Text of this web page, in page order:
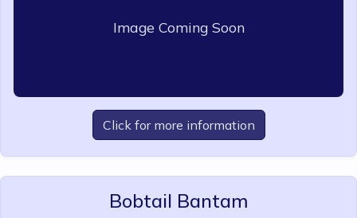
Image Coming Soon
Click for more information
Bobtail Bantam